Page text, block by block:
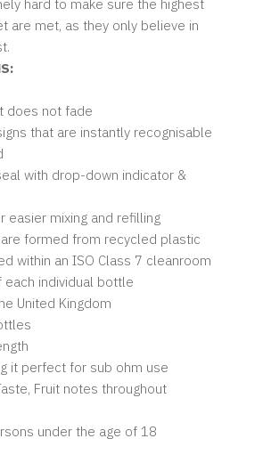
hard to make sure the highest
are met, as they only believe in
does not fade
that are instantly recognisable
with drop-down indicator &
easier mixing and refilling
formed from recycled plastic
within an ISO Class 7 cleanroom
each individual bottle
United Kingdom
it perfect for sub ohm use
Fruit notes throughout
under the age of 18